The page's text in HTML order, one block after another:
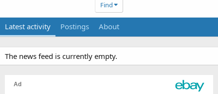
Find
Latest activity Postings About
The news feed is currently empty.